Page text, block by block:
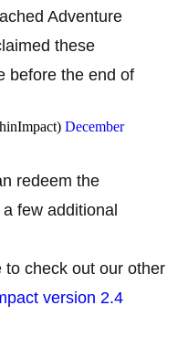
Adventure
these
before the end of
December
redeem the
few additional
to check out our other
version 2.4